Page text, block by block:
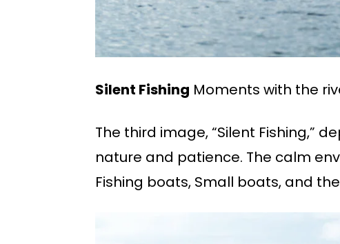
Silent Fishing Moments with the
The third image, “Silent Fishing,”
nature and patience. The calm
Fishing boats, Small boats, and